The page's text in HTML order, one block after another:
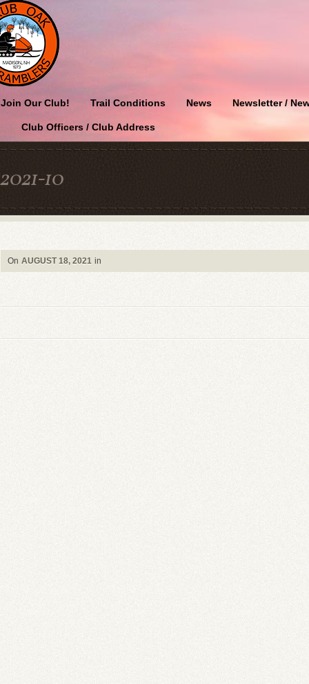
Join Our Club! Trail Conditions News Newsletter /
Club Officers / Club Address
2021-10
On AUGUST 18, 2021 in